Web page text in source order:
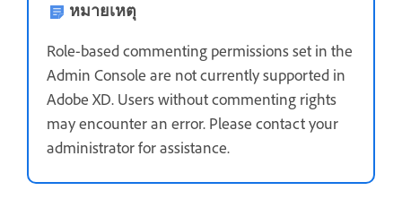
หมายเหตุ
Role-based commenting permissions set in the
Admin Console are not currently supported in
Adobe XD. Users without commenting rights
may encounter an error. Please contact your
administrator for assistance.